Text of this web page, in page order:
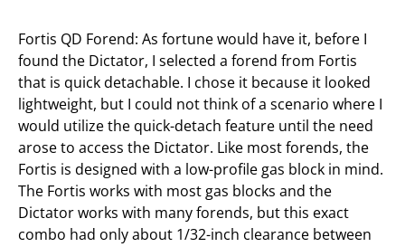
Fortis QD Forend: As fortune would have it, before I
found the Dictator, I selected a forend from Fortis
that is quick detachable. I chose it because it looked
lightweight, but I could not think of a scenario where I
would utilize the quick-detach feature until the need
arose to access the Dictator. Like most forends, the
Fortis is designed with a low-profile gas block in mind.
The Fortis works with most gas blocks and the
Dictator works with many forends, but this exact
combo had only about 1/32-inch clearance between